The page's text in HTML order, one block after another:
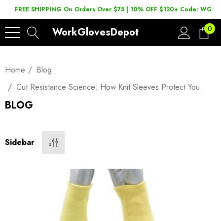
FREE SHIPPING On Orders Over $75 | 10% OFF $120+ Code:
WorkGlovesDepot 0
Home
Blog
Cut Resistance Science: How Knit Sleeves Protect You
BLOG
Sidebar